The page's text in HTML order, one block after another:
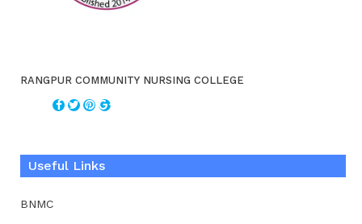
RANGPUR COMMUNITY NURSING COLLEGE
Useful Links
BNMC